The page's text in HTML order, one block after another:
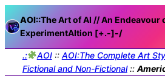
AOI::TheArt of AI // An Endeavour
ExperimentAItion [+.-]-/
.: AOI:: AOI:The Complete Art
Fictional and Non-Fictional::